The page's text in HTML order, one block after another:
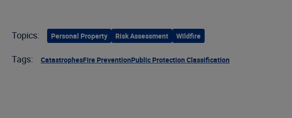
Topics: Personal Property Risk Assessment Wildfire
Tags: CatastrophesFire PreventionPublic Protection Classification